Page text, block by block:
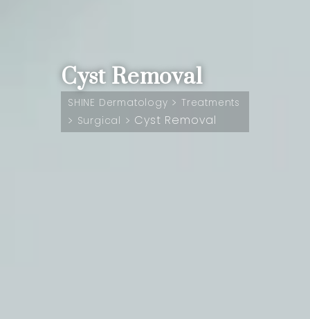
Cyst Removal
SHINE Dermatology > Treatments
> Surgical > Cyst Removal